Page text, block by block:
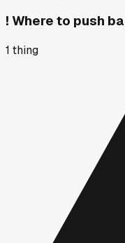
! Where to push
1 thing